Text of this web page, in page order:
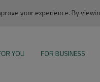
your experience. By
YOU FOR BUSINESS